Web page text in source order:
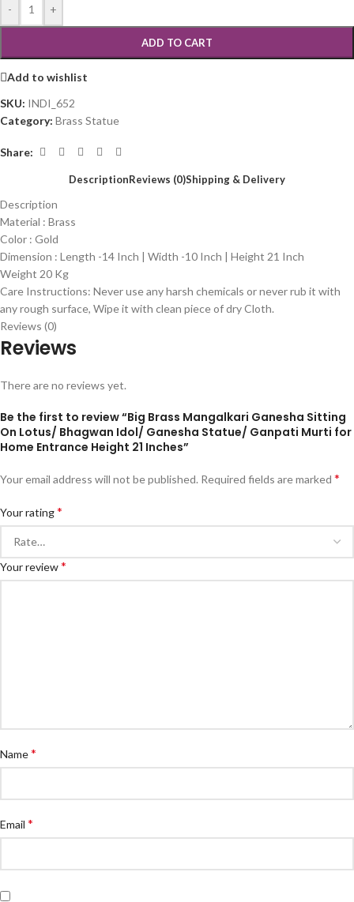
- +
ADD TO CART
Add to wishlist
SKU: INDI_652
Category: Brass Statue
Share:
DescriptionReviews (0)Shipping & Delivery
Description
Material : Brass
Color : Gold
Dimension : Length -14 Inch | Width -10 Inch | Height 21 Inch
Weight 20 Kg
Care Instructions: Never use any harsh chemicals or never rub it with
any rough surface, Wipe it with clean piece of dry Cloth.
Reviews (0)
Reviews
There are no reviews yet.
Be the first to review “Big Brass Mangalkari Ganesha Sitting
On Lotus/ Bhagwan Idol/ Ganesha Statue/ Ganpati Murti for
Home Entrance Height 21 Inches”
Your email address will not be published. Required fields are marked *
Your rating*
Your review*
Name*
Email *